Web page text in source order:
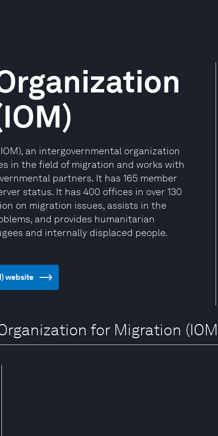
an intergovernmental organization
in the field of migration and works with
partners. It has 165 member
status. It has 400 offices in over 130
on migration issues, assists in the
and provides humanitarian
and internally displaced people.
website
for Migration